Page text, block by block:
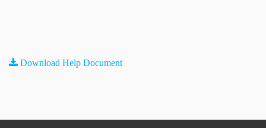
Download Help Document